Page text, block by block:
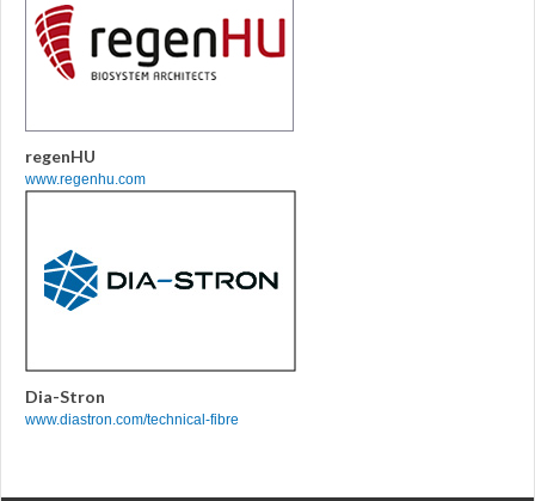
regenHU
www.regenhu.com
Dia-Stron
www.diastron.com/technical-fibre